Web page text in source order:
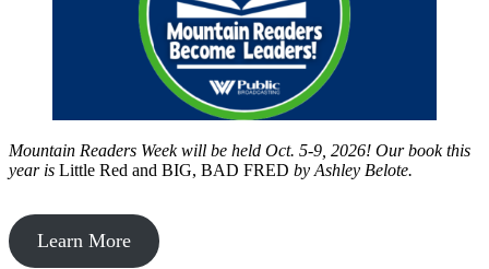
Mountain Readers Week will be held Oct. 5-9, 2026! Our book this
year is Little Red and BIG, BAD FRED by Ashley Belote.
Learn More